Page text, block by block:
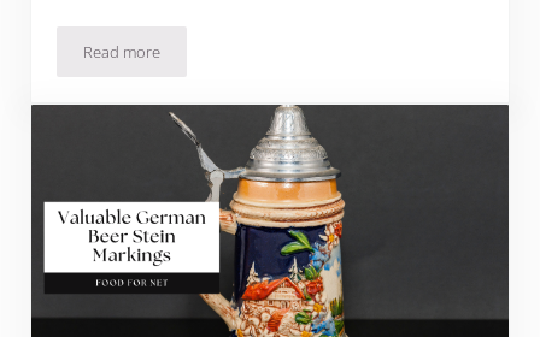
Read moreThe 10 Best Breweries In San Diego